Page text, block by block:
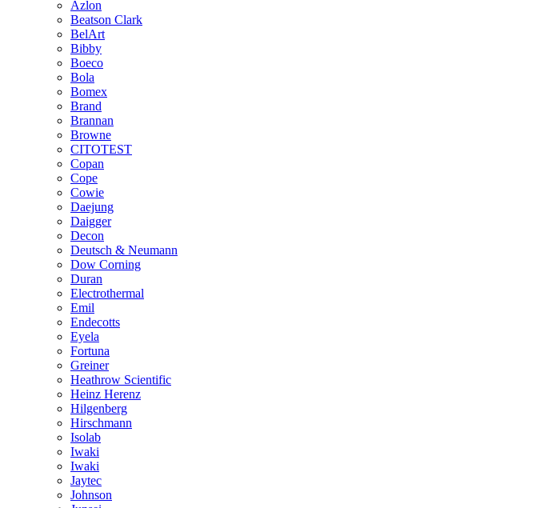
Azlon
Beatson Clark
BelArt
Bibby
Boeco
Bola
Bomex
Brand
Brannan
Browne
CITOTEST
Copan
Cope
Cowie
Daejung
Daigger
Decon
Deutsch & Neumann
Dow Corning
Duran
Electrothermal
Emil
Endecotts
Eyela
Fortuna
Greiner
Heathrow Scientific
Heinz Herenz
Hilgenberg
Hirschmann
Isolab
Iwaki
Iwaki
Jaytec
Johnson